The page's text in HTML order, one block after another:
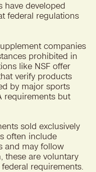
have developed
federal regulations
companies
prohibited in
like NSF offer
verify products
by major sports
requirements but
sold exclusively
often include
and may follow
these are voluntary
requirements.